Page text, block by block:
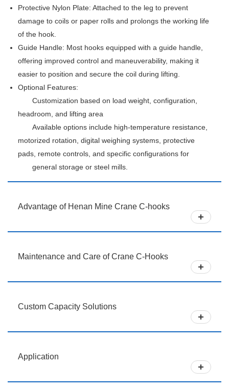
Protective Nylon Plate: Attached to the leg to prevent
damage to coils or paper rolls and prolongs the working life
of the hook.
Guide Handle: Most hooks equipped with a guide handle,
offering improved control and maneuverability, making it
easier to position and secure the coil during lifting.
Optional Features:
Customization based on load weight, configuration,
headroom, and lifting area
Available options include high-temperature resistance,
motorized rotation, digital weighing systems, protective
pads, remote controls, and specific configurations for
general storage or steel mills.
Advantage of Henan Mine Crane C-hooks
Maintenance and Care of Crane C-Hooks
Custom Capacity Solutions
Application